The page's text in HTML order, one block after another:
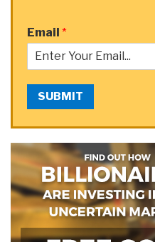
Email *
SUBMIT